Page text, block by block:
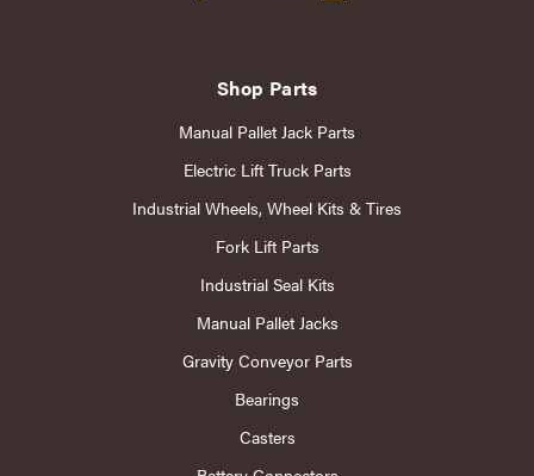
Shop Parts
Manual Pallet Jack Parts
Electric Lift Truck Parts
Industrial Wheels, Wheel Kits & Tires
Fork Lift Parts
Industrial Seal Kits
Manual Pallet Jacks
Gravity Conveyor Parts
Bearings
Casters